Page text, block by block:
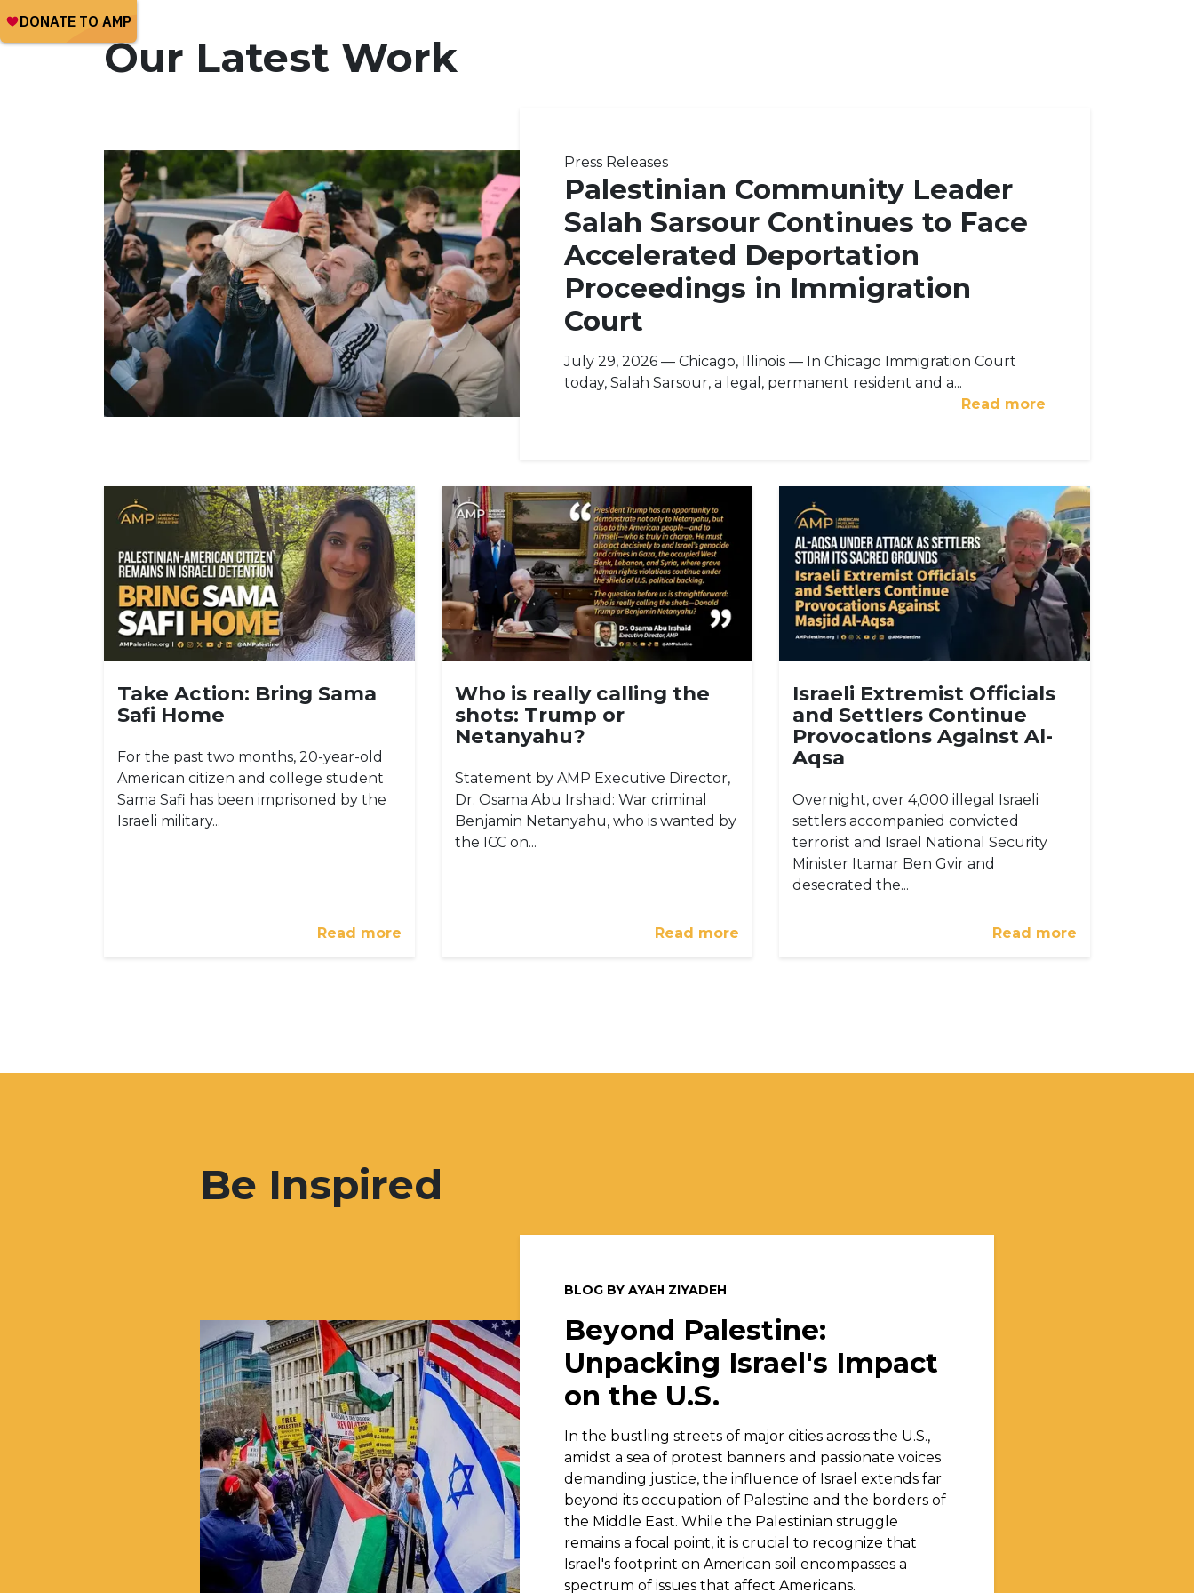
Our Latest Work
Press Releases
Palestinian Community Leader
Salah Sarsour Continues to Face
Accelerated Deportation
Proceedings in Immigration
Court
July 29, 2026 — Chicago, Illinois — In Chicago Immigration Court
today, Salah Sarsour, a legal, permanent resident and a...
Read more
Take Action: Bring Sama
Safi Home
For the past two months, 20-year-old
American citizen and college student
Sama Safi has been imprisoned by the
Israeli military...
Read more
Who is really calling the
shots: Trump or
Netanyahu?
Statement by AMP Executive Director,
Dr. Osama Abu Irshaid: War criminal
Benjamin Netanyahu, who is wanted by
the ICC on...
Read more
Israeli Extremist Officials
and Settlers Continue
Provocations Against Al-
Aqsa
Overnight, over 4,000 illegal Israeli
settlers accompanied convicted
terrorist and Israel National Security
Minister Itamar Ben Gvir and
desecrated the...
Read more
Be Inspired
BLOG BY AYAH ZIYADEH
Beyond Palestine:
Unpacking Israel's Impact
on the U.S.
In the bustling streets of major cities across the U.S.,
amidst a sea of protest banners and passionate voices
demanding justice, the influence of Israel extends far
beyond its occupation of Palestine and the borders of
the Middle East. While the Palestinian struggle
remains a focal point, it is crucial to recognize that
Israel's footprint on American soil encompasses a
spectrum of issues that affect Americans.